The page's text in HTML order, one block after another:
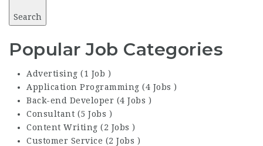
Search
Popular Job Categories
Advertising (1 Job )
Application Programming (4 Jobs )
Back-end Developer (4 Jobs )
Consultant (5 Jobs )
Content Writing (2 Jobs )
Customer Service (2 Jobs )